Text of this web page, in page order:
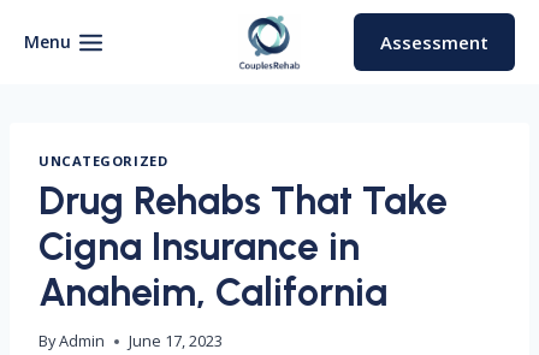
Menu Assessment
UNCATEGORIZED
Drug Rehabs That Take
Cigna Insurance in
Anaheim, California
ByAdmin June 17, 2023